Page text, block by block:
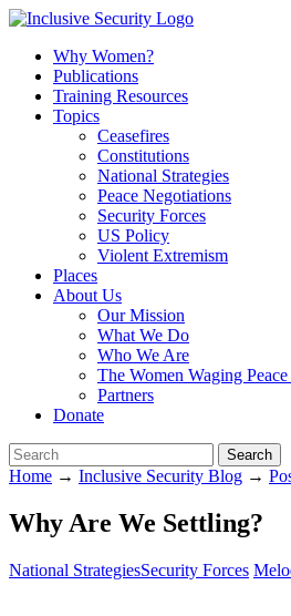
Why Women?
Publications
Training Resources
Topics
Ceasefires
Constitutions
National Strategies
Peace Negotiations
Security Forces
US Policy
Violent Extremism
Places
About Us
Our Mission
What We Do
Who We Are
The Women Waging
Partners
Donate
Home → Inclusive Security Blog →
Why Are We Settling?
National StrategiesSecurity Forces